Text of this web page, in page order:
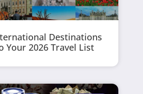
Destinations
Your 2026 Travel List